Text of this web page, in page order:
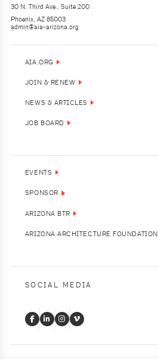
30 N. Third Ave., Suite 200
Phoenix, AZ 85003
(602) 252-4200
admin@aia-arizona.org
AIA.ORG
JOIN & RENEW
NEWS & ARTICLES
JOB BOARD
EVENTS
SPONSOR
ARIZONA BTR
ARIZONA ARCHITECTURE FOUNDATION
SOCIAL MEDIA